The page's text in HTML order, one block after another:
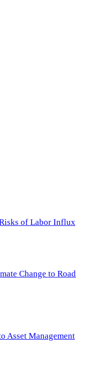
of Labor Influx
Change to Road
Asset Management